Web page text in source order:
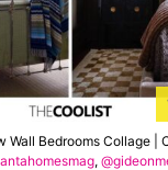
Wall Bedrooms Collage |
,